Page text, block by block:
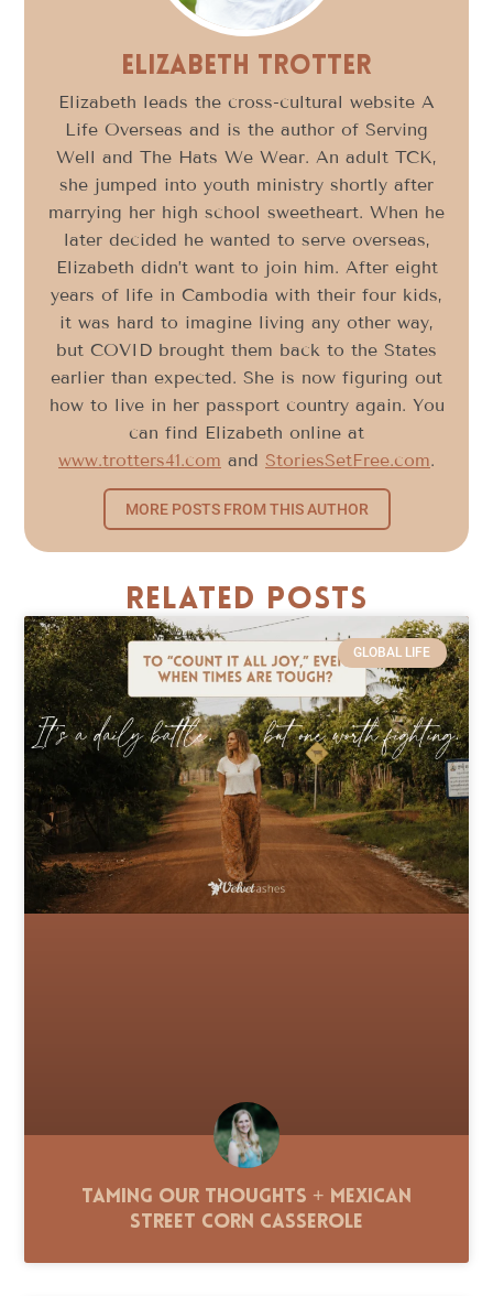
Elizabeth Trotter
Elizabeth leads the cross-cultural website A
Life Overseas and is the author of Serving
Well and The Hats We Wear. An adult TCK,
she jumped into youth ministry shortly after
marrying her high school sweetheart. When he
later decided he wanted to serve overseas,
Elizabeth didn’t want to join him. After eight
years of life in Cambodia with their four kids,
it was hard to imagine living any other way,
but COVID brought them back to the States
earlier than expected. She is now figuring out
how to live in her passport country again. You
can find Elizabeth online at
www.trotters41.com and StoriesSetFree.com.
MORE POSTS FROM THIS AUTHOR
Related Posts
GLOBAL LIFE
Taming Our Thoughts + Mexican
Street Corn Casserole